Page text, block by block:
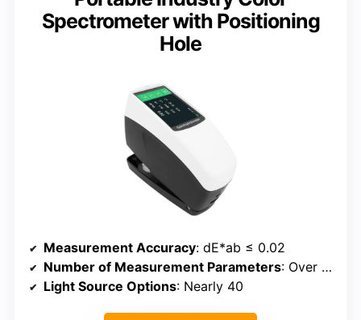
Spectrometer with Positioning
Hole
Measurement Accuracy: dE*ab ≤ 0.02
Number of Measurement Parameters: Over 30
Light Source Options: Nearly 40